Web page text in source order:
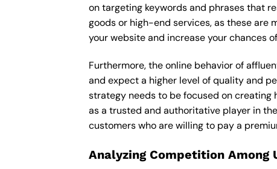
on targeting keywords and phrases that
goods or high-end services, as these are
your website and increase your chances
Furthermore, the online behavior of
and expect a higher level of quality and
strategy needs to be focused on
as a trusted and authoritative player in
customers who are willing to pay a
Analyzing Competition Among